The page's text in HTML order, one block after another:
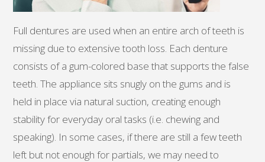
Full dentures are used when an entire arch of teeth is
missing due to extensive tooth loss. Each denture
consists of a gum-colored base that supports the false
teeth. The appliance sits snugly on the gums and is
held in place via natural suction, creating enough
stability for everyday oral tasks (i.e. chewing and
speaking). In some cases, if there are still a few teeth
left but not enough for partials, we may need to